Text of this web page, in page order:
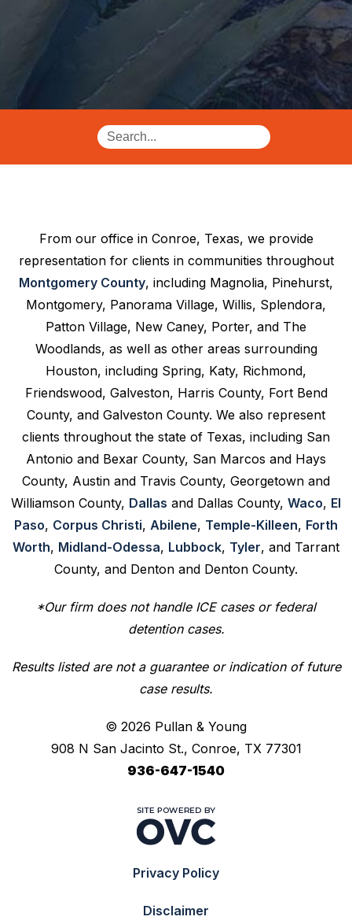
From our office in Conroe, Texas, we provide
representation for clients in communities throughout
Montgomery County, including Magnolia, Pinehurst,
Montgomery, Panorama Village, Willis, Splendora,
Patton Village, New Caney, Porter, and The
Woodlands, as well as other areas surrounding
Houston, including Spring, Katy, Richmond,
Friendswood, Galveston, Harris County, Fort Bend
County, and Galveston County. We also represent
clients throughout the state of Texas, including San
Antonio and Bexar County, San Marcos and Hays
County, Austin and Travis County, Georgetown and
Williamson County, Dallas and Dallas County, Waco, El
Paso, Corpus Christi, Abilene, Temple-Killeen, Forth
Worth, Midland-Odessa, Lubbock, Tyler, and Tarrant
County, and Denton and Denton County.
*Our firm does not handle ICE cases or federal
detention cases.
Results listed are not a guarantee or indication of future
case results.
© 2026 Pullan & Young
908 N San Jacinto St., Conroe, TX 77301
936-647-1540
Privacy Policy
Disclaimer